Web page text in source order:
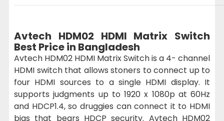
Avtech HDM02 HDMI Matrix Switch
Best Price in Bangladesh
Avtech HDM02 HDMI Matrix Switch is a 4- channel
HDMI switch that allows stoners to connect up to
four HDMI sources to a single HDMI display. It
supports judgments up to 1920 x 1080p at 60Hz
and HDCP1.4, so druggies can connect it to HDMI
bias that bears HDCP security. Avtech HDM02